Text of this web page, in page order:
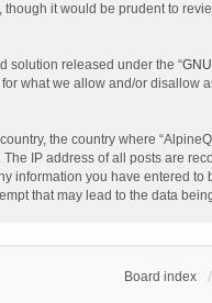
it would be prudent to
solution released under the “
what we allow and/or disallow
the country where
IP address of all posts are
information you have entered
that may lead to the data
Board index